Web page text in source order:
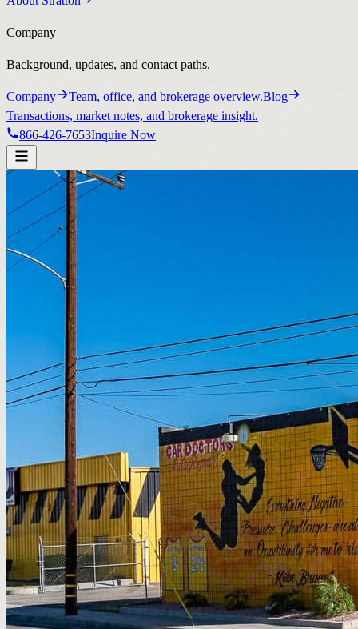
Company
Background, updates, and contact paths.
Company Team, office, and brokerage overview.Blog
Transactions, market notes, and brokerage insight.
866-426-7653Inquire Now